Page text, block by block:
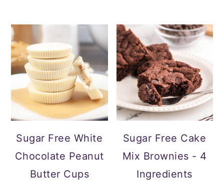
Sugar Free White
Chocolate Peanut
Butter Cups
Sugar Free Cake
Mix Brownies - 4
Ingredients